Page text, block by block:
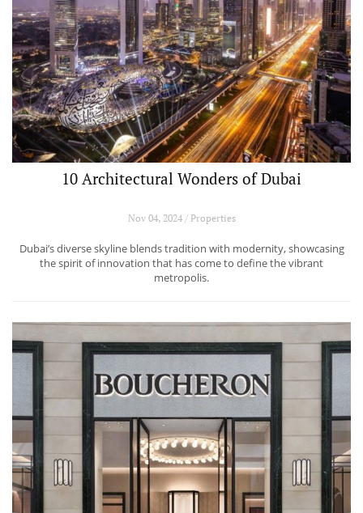
10 Architectural Wonders of Dubai
Nov 04, 2024 / Properties
Dubai’s diverse skyline blends tradition with modernity, showcasing
the spirit of innovation that has come to define the vibrant
metropolis.